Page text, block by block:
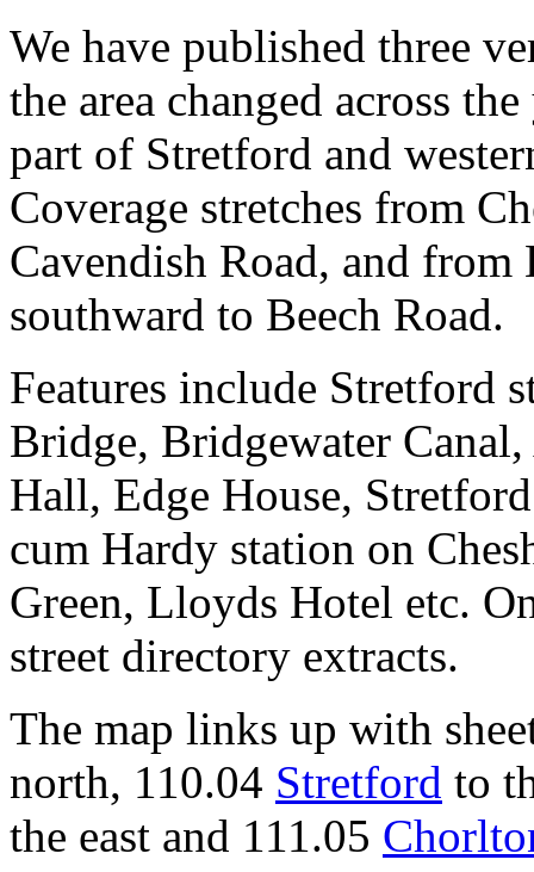
We have published three
the area changed across
part of Stretford and
Coverage stretches from
Cavendish Road, and
southward to Beech Road.
Features include Stretford
Bridge, Bridgewater
Hall, Edge House,
cum Hardy station on
Green, Lloyds Hotel etc.
street directory extracts.
The map links up with
north, 110.04 Stretford to
the east and 111.05